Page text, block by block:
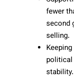
fewer
second
selling.
stability.